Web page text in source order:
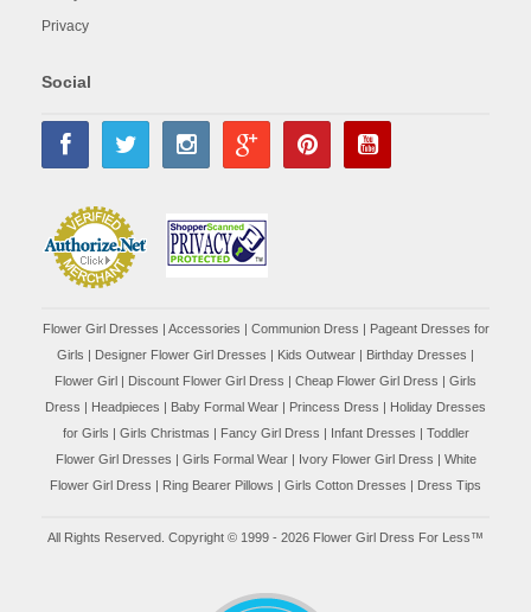
Privacy
Social
Flower Girl Dresses | Accessories | Communion Dress | Pageant Dresses for
Girls | Designer Flower Girl Dresses | Kids Outwear | Birthday Dresses |
Flower Girl | Discount Flower Girl Dress | Cheap Flower Girl Dress | Girls
Dress | Headpieces | Baby Formal Wear | Princess Dress | Holiday Dresses
for Girls | Girls Christmas | Fancy Girl Dress | Infant Dresses | Toddler
Flower Girl Dresses | Girls Formal Wear| Ivory Flower Girl Dress | White
Flower Girl Dress | Ring Bearer Pillows | Girls Cotton Dresses | Dress Tips
All Rights Reserved. Copyright © 1999 - 2026 Flower Girl Dress For Less™